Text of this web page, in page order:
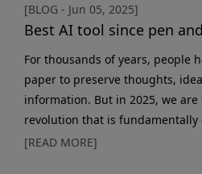
[BLOG - Jun 05, 2025]
Best AI tool since pen
For thousands of years, people
paper to preserve thoughts,
information. But in 2025, we
revolution that is fundamentally
document our lives. AI-powered
[READ MORE]